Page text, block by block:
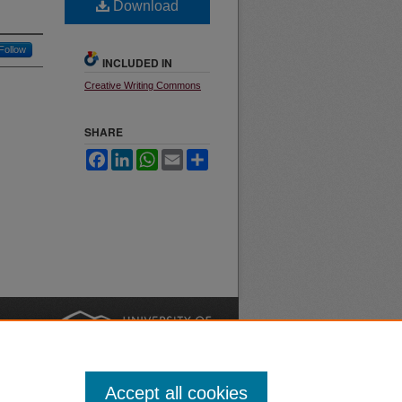
Follow
Download
INCLUDED IN
Creative Writing Commons
SHARE
FacebookLinkedInWhatsApp
Email
Accept all cookies